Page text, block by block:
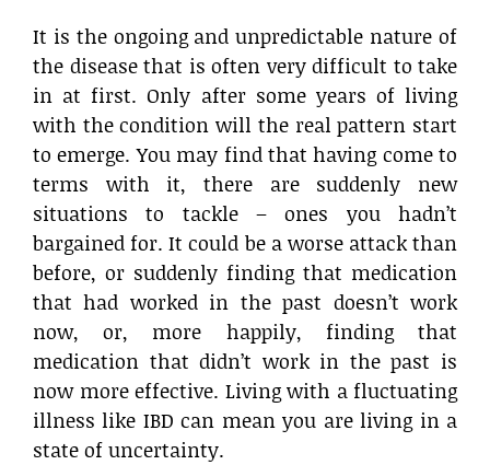
It is the ongoing and unpredictable nature of
the disease that is often very difficult to take
in at first. Only after some years of living
with the condition will the real pattern start
to emerge. You may find that having come to
terms with it, there are suddenly new
situations to tackle – ones you hadn’t
bargained for. It could be a worse attack than
before, or suddenly finding that medication
that had worked in the past doesn’t work
now, or, more happily, finding that
medication that didn’t work in the past is
now more effective. Living with a fluctuating
illness like IBD can mean you are living in a
state of uncertainty.